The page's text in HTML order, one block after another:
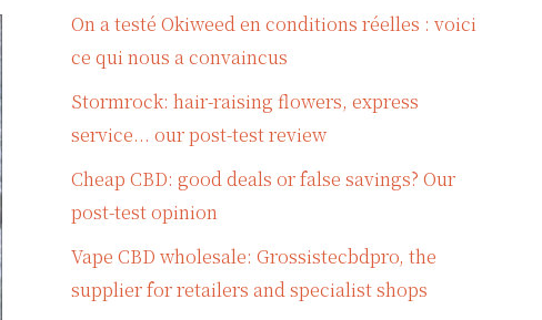
On a testé Okiweed en conditions réelles : voici
ce qui nous a convaincus
Stormrock: hair-raising flowers, express
service... our post-test review
Cheap CBD: good deals or false savings? Our
post-test opinion
Vape CBD wholesale: Grossistecbdpro, the
supplier for retailers and specialist shops